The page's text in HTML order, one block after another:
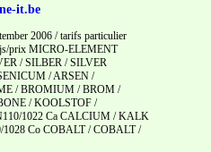
it.be
2006 / tarifs particulier
prix MICRO-ELEMENT
/ SILBER / SILVER
/ ARSEN /
/ BROMIUM / BROM /
/ KOOLSTOF /
1022 Ca CALCIUM / KALK
Co COBALT / COBALT /